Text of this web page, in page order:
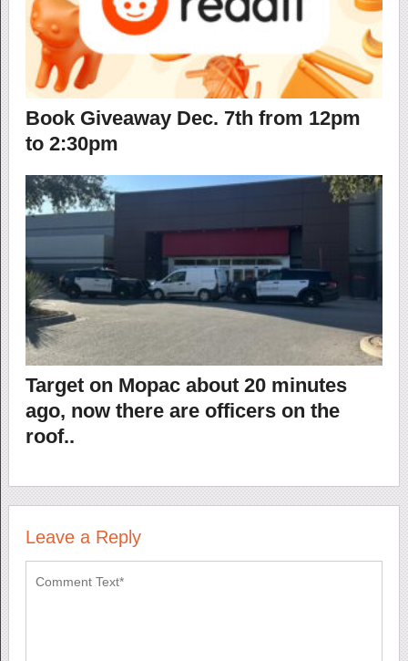
Book Giveaway Dec. 7th from 12pm
to 2:30pm
Target on Mopac about 20 minutes
ago, now there are officers on the
roof..
Leave a Reply